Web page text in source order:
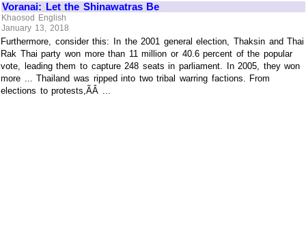
Voranai: Let the Shinawatras Be
Khaosod English
January 13, 2018
Furthermore, consider this: In the 2001 general election, Thaksin and Thai
Rak Thai party won more than 11 million or 40.6 percent of the popular
vote, leading them to capture 248 seats in parliament. In 2005, they won
more ... Thailand was ripped into two tribal warring factions. From
elections to protests,ÃÂ ...